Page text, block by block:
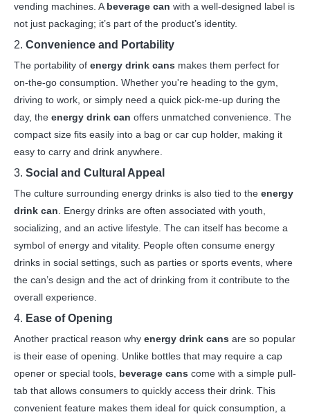
vending machines. A beverage can with a well-designed label is
not just packaging; it’s part of the product’s identity.
2. Convenience and Portability
The portability of energy drink cans makes them perfect for
on-the-go consumption. Whether you're heading to the gym,
driving to work, or simply need a quick pick-me-up during the
day, the energy drink can offers unmatched convenience. The
compact size fits easily into a bag or car cup holder, making it
easy to carry and drink anywhere.
3. Social and Cultural Appeal
The culture surrounding energy drinks is also tied to the energy
drink can . Energy drinks are often associated with youth,
socializing, and an active lifestyle. The can itself has become a
symbol of energy and vitality. People often consume energy
drinks in social settings, such as parties or sports events, where
the can’s design and the act of drinking from it contribute to the
overall experience.
4. Ease of Opening
Another practical reason why energy drink cans are so popular
is their ease of opening. Unlike bottles that may require a cap
opener or special tools, beverage cans come with a simple pull-
tab that allows consumers to quickly access their drink. This
convenient feature makes them ideal for quick consumption, a